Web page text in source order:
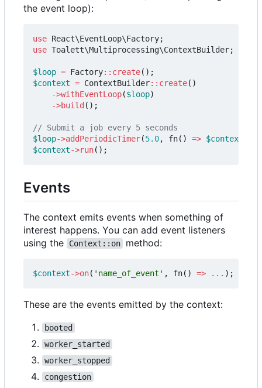
the event loop):
use React\EventLoop\Factory;
use Toalett\Multiprocessing\ContextBuilder;
$loop = Factory:: create();
$context = ContextBuilder:: create()
->withEventLoop($loop)
->build ();
$loop->addPeriodicTimer(5.0, fn() => $context
$context->run();
Events
The context emits events when something of
interest happens. You can add event listeners
using the
Context::on method:
$context->on( 'name_of_event' , fn() => ... );
These are the events emitted by the context:
booted
worker_started
worker_stopped
congestion